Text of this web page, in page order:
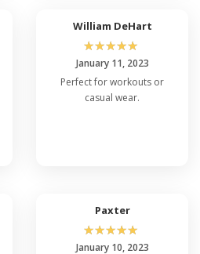
William DeHart
☆☆☆☆☆
January 11, 2023
Perfect for workouts or
casual wear.
Paxter
☆☆☆☆☆
January 10, 2023